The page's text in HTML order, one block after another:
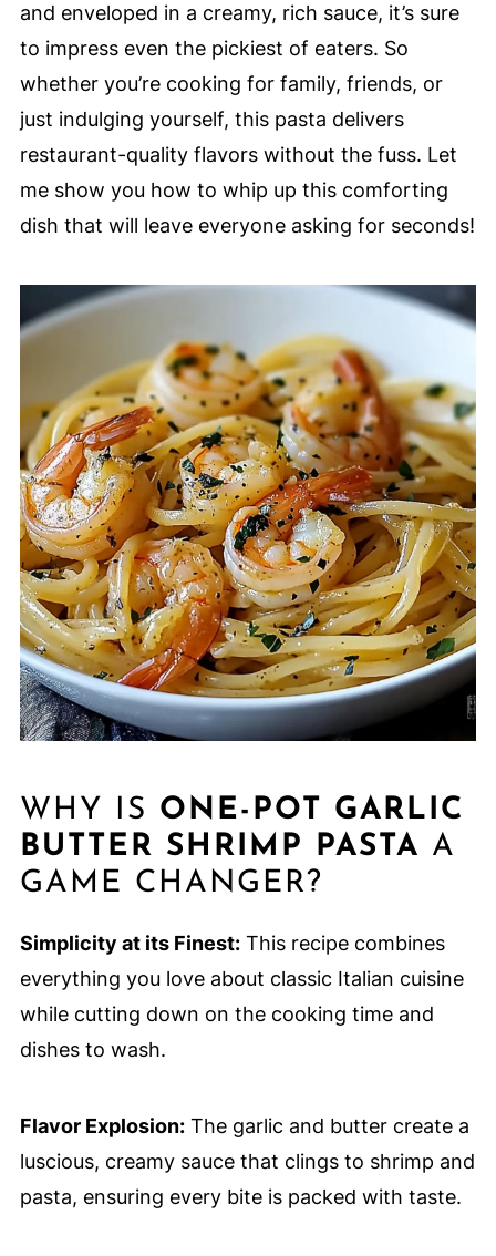
and enveloped in a creamy, rich sauce, it’s sure
to impress even the pickiest of eaters. So
whether you’re cooking for family, friends, or
just indulging yourself, this pasta delivers
restaurant-quality flavors without the fuss. Let
me show you how to whip up this comforting
dish that will leave everyone asking for seconds!
WHY IS ONE-POT GARLIC
BUTTER SHRIMP PASTA A
GAME CHANGER?
Simplicity at its Finest:This recipe combines
everything you love about classic Italian cuisine
while cutting down on the cooking time and
dishes to wash.
Flavor Explosion:The garlic and butter create a
luscious, creamy sauce that clings to shrimp and
pasta, ensuring every bite is packed with taste.